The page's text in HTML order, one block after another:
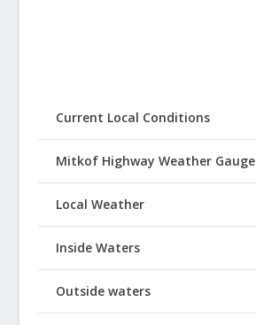
Current Local Conditions
Mitkof Highway Weather Gauge
Local Weather
Inside Waters
Outside waters